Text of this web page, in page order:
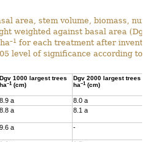
area, stem volume, biomass,
weighted against basal area
–1 for each treatment after
level of significance according
Dgv 1000 largest trees
ha–1(cm)
Dgv 2000 largest trees
ha–1(cm)
8.9 a
8.0 a
8.8 a 8.1 a
9.6 a -